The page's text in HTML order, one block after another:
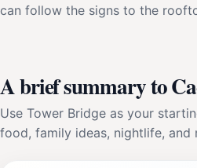
can follow the signs to the
A brief summary to
Use Tower Bridge as your
food, family ideas, nightlife, and